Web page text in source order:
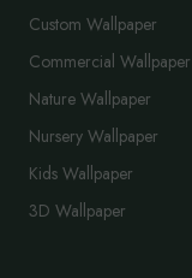
Custom Wallpaper
Commercial Wallpaper
Nature Wallpaper
Nursery Wallpaper
Kids Wallpaper
3D Wallpaper